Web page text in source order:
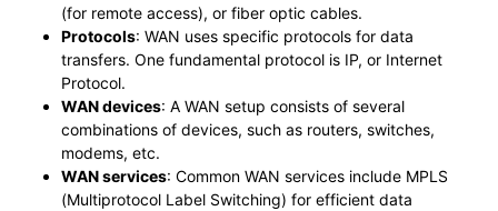
(for remote access), or fiber optic cables.
Protocols: WAN uses specific protocols for data
transfers. One fundamental protocol is IP, or Internet
Protocol.
WAN devices: A WAN setup consists of several
combinations of devices, such as routers, switches,
modems, etc.
WAN services: Common WAN services include MPLS
(Multiprotocol Label Switching) for efficient data